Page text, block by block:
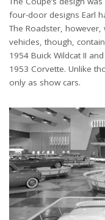
four-door designs Earl
The Roadster,
vehicles, though,
1954 Buick Wildcat II
1953 Corvette. Unlike
only as show cars.